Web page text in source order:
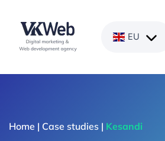
content
EU
Home | Case studies | Kesandi